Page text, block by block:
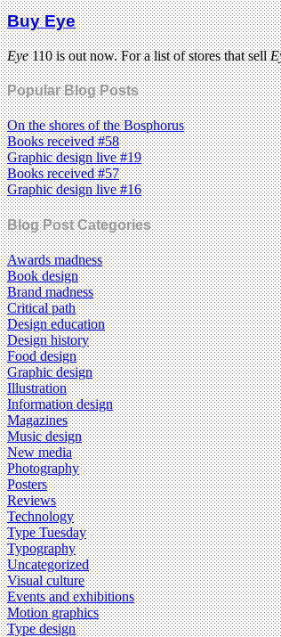
Buy Eye
Eye110 is out now. For a list of stores that sell
Popular Blog Posts
On the shores of the Bosphorus
Books received #58
Graphic design live #19
Books received #57
Graphic design live #16
Blog Post Categories
Awards madness
Book design
Brand madness
Critical path
Design education
Design history
Food design
Graphic design
Illustration
Information design
Magazines
Music design
New media
Photography
Posters
Reviews
Technology
Type Tuesday
Typography
Uncategorized
Visual culture
Events and exhibitions
Motion graphics
Type design